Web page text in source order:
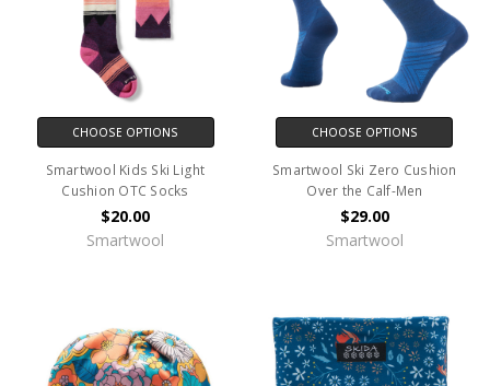
CHOOSE OPTIONS
Smartwool Kids Ski Light
Cushion OTC Socks
$20.00
Smartwool
CHOOSE OPTIONS
Smartwool Ski Zero Cushion
Over the Calf-Men
$29.00
Smartwool